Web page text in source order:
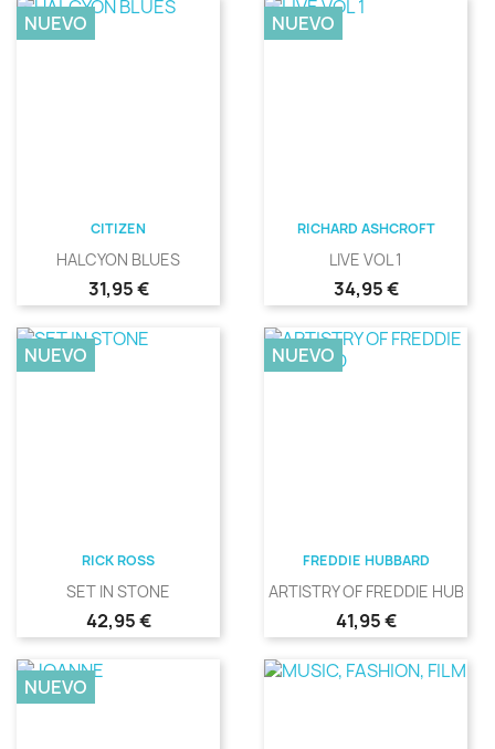
CITIZEN
HALCYON BLUES
Precio
31,95 €
NUEVO
RICHARD ASHCROFT
LIVE VOL 1
Precio
34,95 €
NUEVO
RICK ROSS
SET IN STONE
Precio
42,95 €
NUEVO
FREDDIE HUBBARD
ARTISTRY OF FREDDIE
Precio
41,95 €
NUEVO
NUEVO